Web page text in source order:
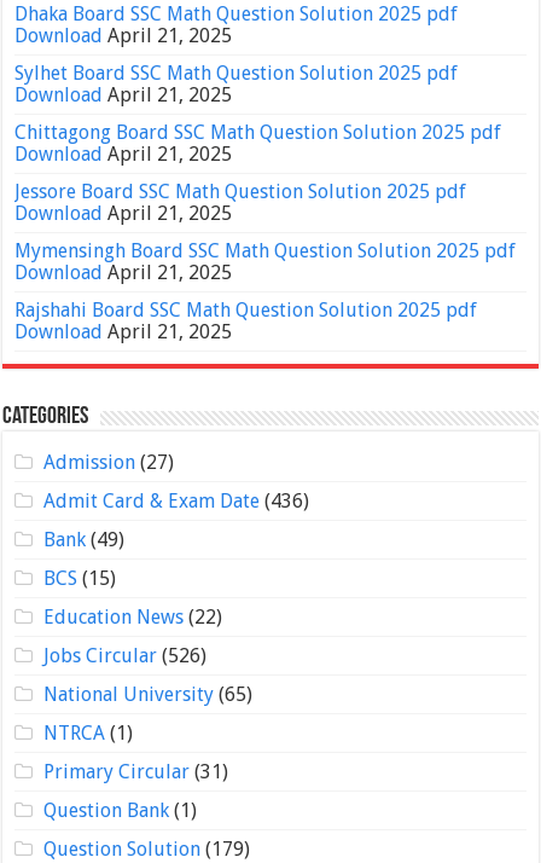
Dhaka Board SSC Math Question Solution 2025 pdf
Download April 21, 2025
Sylhet Board SSC Math Question Solution 2025 pdf
Download April 21, 2025
Chittagong Board SSC Math Question Solution 2025 pdf
Download April 21, 2025
Jessore Board SSC Math Question Solution 2025 pdf
Download April 21, 2025
Mymensingh Board SSC Math Question Solution 2025 pdf
Download April 21, 2025
Rajshahi Board SSC Math Question Solution 2025 pdf
Download April 21, 2025
Categories
Admission(27)
Admit Card & Exam Date(436)
Bank(49)
BCS (15)
Education News(22)
Jobs Circular(526)
National University(65)
NTRCA(1)
Primary Circular(31)
Question Bank(1)
Question Solution(179)